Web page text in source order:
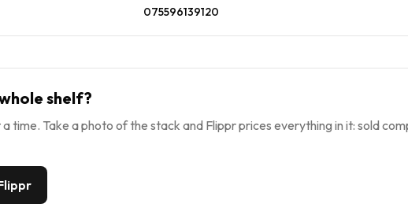
075596139120
shelf?
time. Take a photo of the stack and Flippr prices everything in it: sold